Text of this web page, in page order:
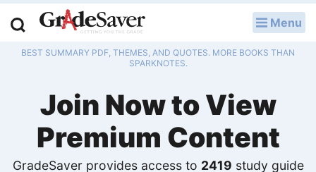
Menu
BEST SUMMARY PDF, THEMES, AND QUOTES. MORE BOOKS THAN
SPARKNOTES.
Join Now to View
Premium Content
GradeSaver provides access to 2419 study guide
Study Guides
Q & A
Lesson Plans
Essay Editing Services